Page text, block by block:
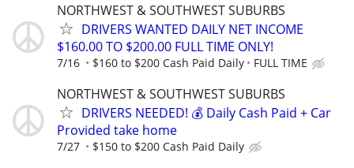
NORTHWEST & SOUTHWEST SUBURBS
DRIVERS WANTED DAILY NET INCOME
$160.00 TO $200.00 FULL TIME ONLY!
7/16 $160 to $200 Cash Paid Daily FULL TIME
NORTHWEST & SOUTHWEST SUBURBS
DRIVERS NEEDED! 💰 Daily Cash Paid + Car
Provided take home
7/27 $150 to $200 Cash Paid Daily